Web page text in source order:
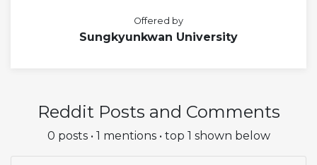
Offered by
Sungkyunkwan University
Reddit Posts and Comments
0 posts • 1 mentions • top 1 shown below